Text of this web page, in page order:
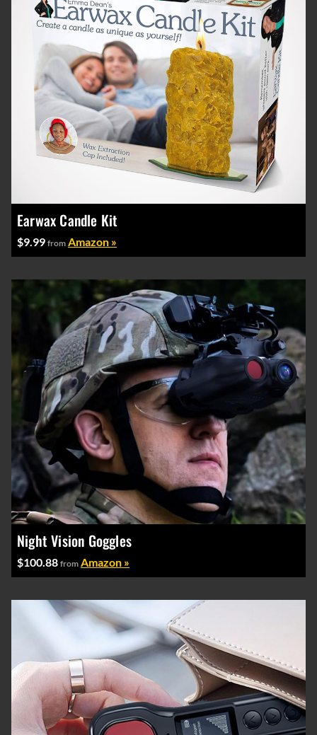
Earwax Candle Kit
$9.99 from Amazon »
Night Vision Goggles
$100.88 from Amazon »